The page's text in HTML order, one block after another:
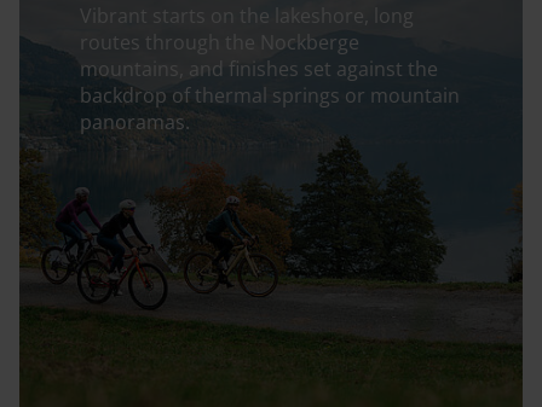
Vibrant starts on the lakeshore, long
routes through the Nockberge
mountains, and finishes set against the
backdrop of thermal springs or mountain
panoramas.